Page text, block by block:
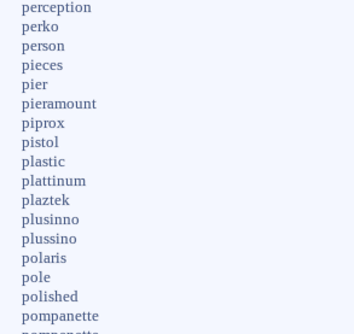
perception
perko
person
pieces
pier
pieramount
piprox
pistol
plastic
plattinum
plaztek
plusinno
plussino
polaris
pole
polished
pompanette